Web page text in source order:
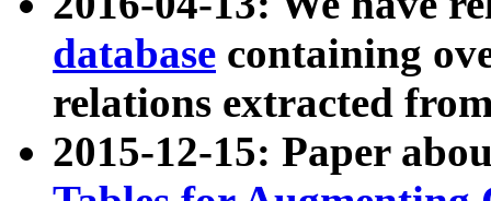
database containing
relations extracted
2015-12-15: Paper